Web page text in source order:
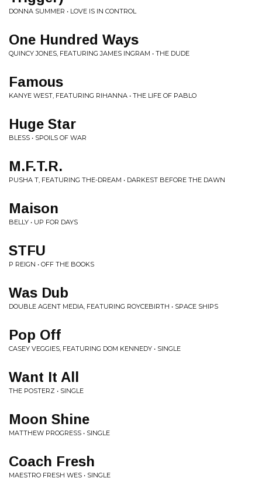
DONNA SUMMER • LOVE IS IN CONTROL
One Hundred Ways
QUINCY JONES, FEATURING JAMES INGRAM • THE DUDE
Famous
KANYE WEST, FEATURING RIHANNA • THE LIFE OF PABLO
Huge Star
BLESS • SPOILS OF WAR
M.F.T.R.
PUSHA T, FEATURING THE-DREAM • DARKEST BEFORE THE DAWN
Maison
BELLY • UP FOR DAYS
STFU
P REIGN • OFF THE BOOKS
Was Dub
DOUBLE AGENT MEDIA, FEATURING ROYCEBIRTH • SPACE SHIPS
Pop Off
CASEY VEGGIES, FEATURING DOM KENNEDY • SINGLE
Want It All
THE POSTERZ • SINGLE
Moon Shine
MATTHEW PROGRESS • SINGLE
Coach Fresh
MAESTRO FRESH WES • SINGLE